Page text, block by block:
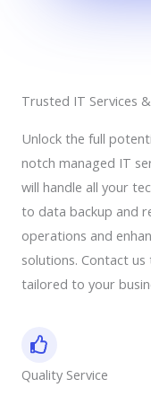
Trusted IT Services
Unlock the full
notch managed IT
will handle all your
to data backup and
operations and
solutions. Contact
tailored to your
Quality Service